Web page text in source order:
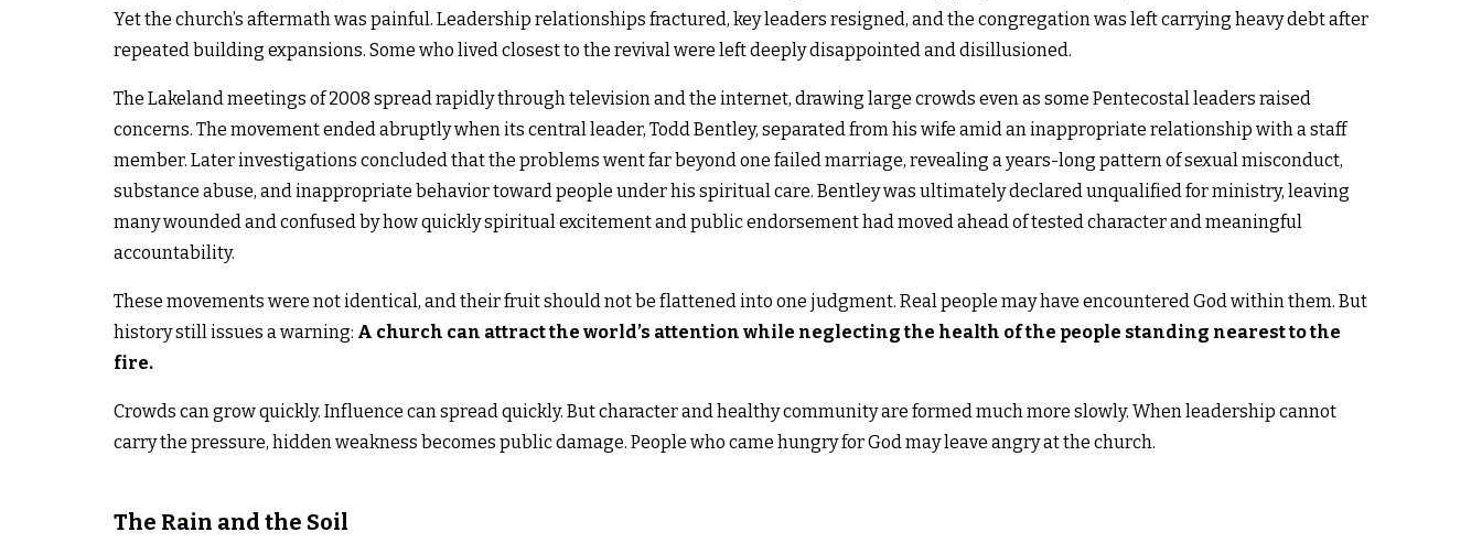
Yet the church’s aftermath was painful. Leadership relationships fractured, key leaders resigned, and the congregation was left carrying heavy debt after
repeated building expansions. Some who lived closest to the revival were left deeply disappointed and disillusioned.
The Lakeland meetings of 2008 spread rapidly through television and the internet, drawing large crowds even as some Pentecostal leaders raised
concerns. The movement ended abruptly when its central leader, Todd Bentley, separated from his wife amid an inappropriate relationship with a staff
member. Later investigations concluded that the problems went far beyond one failed marriage, revealing a years-long pattern of sexual misconduct,
substance abuse, and inappropriate behavior toward people under his spiritual care. Bentley was ultimately declared unqualified for ministry, leaving
many wounded and confused by how quickly spiritual excitement and public endorsement had moved ahead of tested character and meaningful
accountability.
These movements were not identical, and their fruit should not be flattened into one judgment. Real people may have encountered God within them. But
history still issues a warning: A church can attract the world’s attention while neglecting the health of the people standing nearest to the
fire.
Crowds can grow quickly. Influence can spread quickly. But character and healthy community are formed much more slowly. When leadership cannot
carry the pressure, hidden weakness becomes public damage. People who came hungry for God may leave angry at the church.
The Rain and the Soil